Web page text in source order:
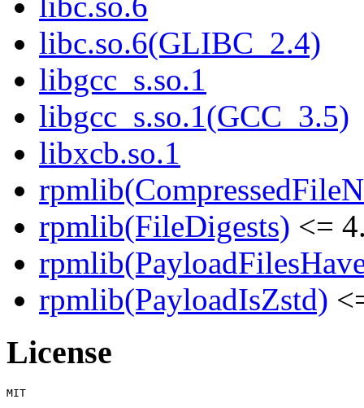
libc.so.6(GLIBC_2.4)
libgcc_s.so.1
libgcc_s.so.1(GCC_3.5)
libxcb.so.1
rpmlib(FileDigests) <=
rpmlib(PayloadIsZstd)
License